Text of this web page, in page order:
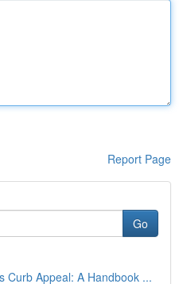
Report Page
Go
Curb Appeal: A Handbook ...